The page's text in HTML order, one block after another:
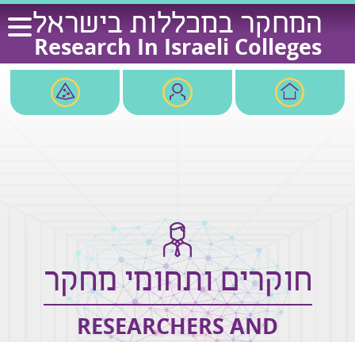
Skip
content
המחקר במכללות בישראל
Research In Israeli Colleges
חוקרים ותחומי מחקר
RESEARCHERS AND